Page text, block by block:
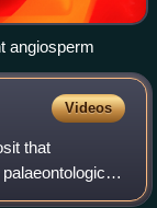
angiosperm
Videos
that
a high